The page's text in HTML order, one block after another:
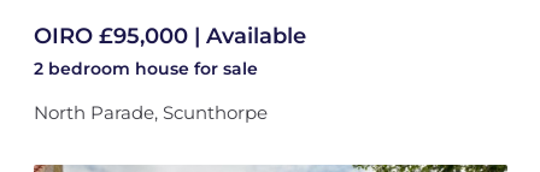
OIRO £95,000 | Available
2 bedroom house for sale
North Parade, Scunthorpe